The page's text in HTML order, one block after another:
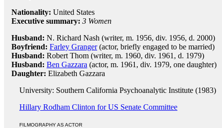
Nationality: United States
Executive summary: 3 Women
Husband: N. Richard Nash (writer, m. 1956, div. 1956, d. 2000)
Boyfriend: Farley Granger(actor, briefly engaged to be married)
Husband: Robert Thom (writer, m. 1960, div. 1961, d. 1979)
Husband: Ben Gazzara (actor, m. 1961, div. 1979, one daughter)
Daughter: Elizabeth Gazzara
University: Southern California Psychoanalytic Institute (1983)
Hillary Rodham Clinton for US Senate Committee
FILMOGRAPHY AS ACTOR